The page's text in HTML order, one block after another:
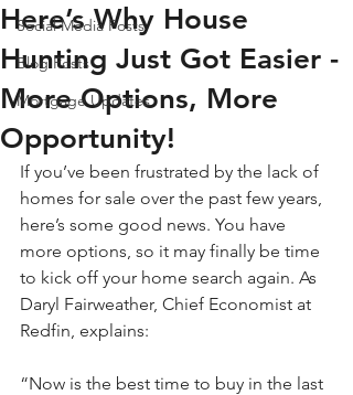
Social Media Posts
Blog Posts
Mortgage Updates
Here’s Why House
Hunting Just Got Easier -
More Options, More
Opportunity!
If you’ve been frustrated by the lack of
homes for sale over the past few years,
here’s some good news. You have
more options, so it may finally be time
to kick off your home search again. As
Daryl Fairweather, Chief Economist at
Redfin, explains:
“Now is the best time to buy in the last